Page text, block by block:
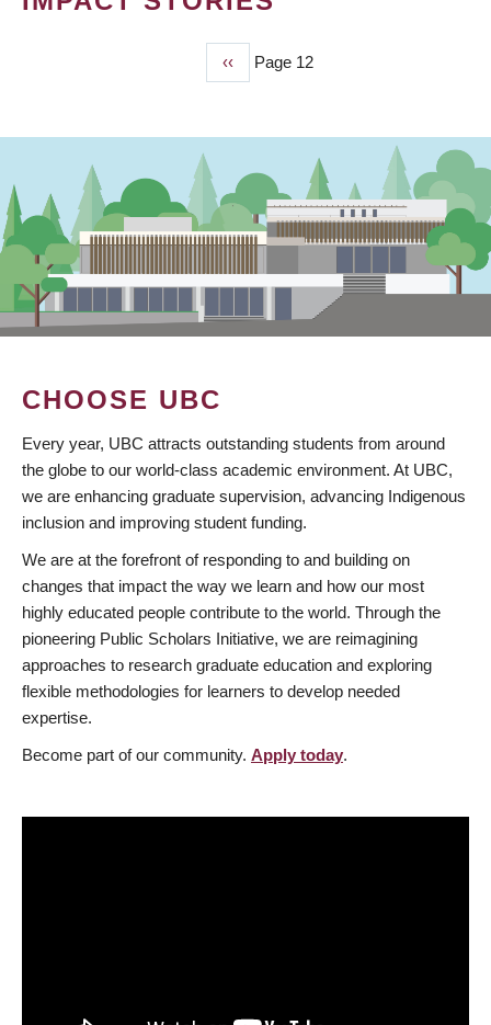
Previous
page
‹‹ Page 12
CHOOSE UBC
Every year, UBC attracts outstanding students from around
the globe to our world-class academic environment. At UBC,
we are enhancing graduate supervision, advancing Indigenous
inclusion and improving student funding.
We are at the forefront of responding to and building on
changes that impact the way we learn and how our most
highly educated people contribute to the world. Through the
pioneering Public Scholars Initiative, we are reimagining
approaches to research graduate education and exploring
flexible methodologies for learners to develop needed
expertise.
Become part of our community. Apply today.